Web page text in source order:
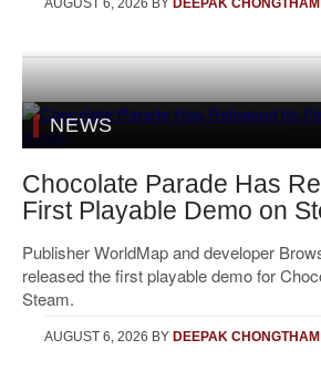
AUGUST 6, 2026 BY DEEPAK CHONGTHAM
NEWS
Chocolate Parade Has
First Playable Demo on
Publisher WorldMap and developer
released the first playable demo for
Steam.
AUGUST 6, 2026 BY DEEPAK CHONGTHAM